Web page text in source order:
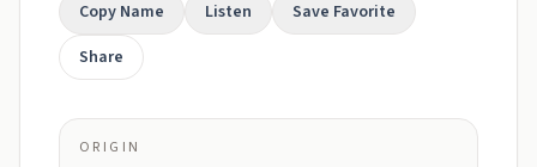
Copy Name Listen
Save Favorite
Share
ORIGIN